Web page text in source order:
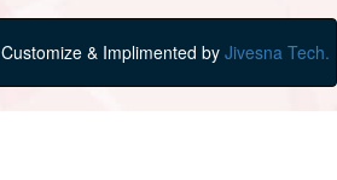
Customize & Implimented by Jivesna Tech.